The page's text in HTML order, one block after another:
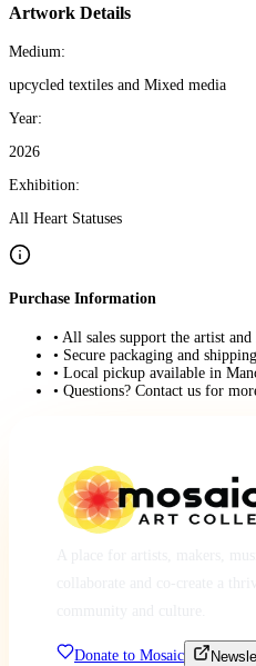
Artwork Details
Medium:
upcycled textiles and Mixed media
Year:
2026
Exhibition:
All Heart Statuses
Purchase Information
• All sales support the artist
• Secure packaging and
• Local pickup available in
• Questions? Contact us for
Donate to Mosaic